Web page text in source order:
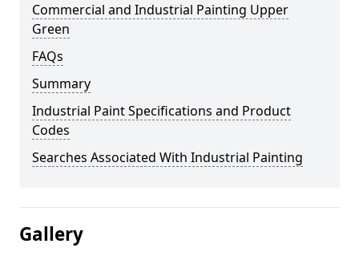
Commercial and Industrial Painting Upper
Green
FAQs
Summary
Industrial Paint Specifications and Product
Codes
Searches Associated With Industrial Painting
Gallery